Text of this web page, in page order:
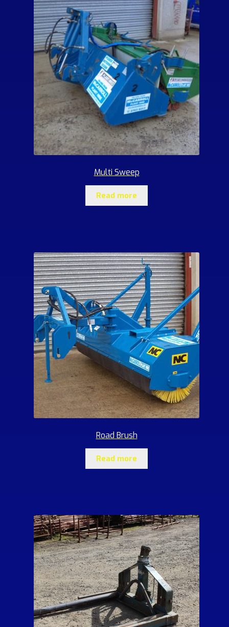
Multi Sweep
Read more
Road Brush
Read more